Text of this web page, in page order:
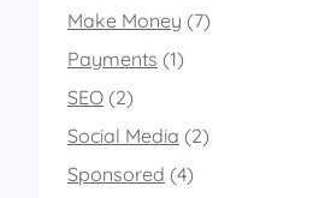
Make Money (7)
Payments (1)
SEO (2)
Social Media (2)
Sponsored (4)